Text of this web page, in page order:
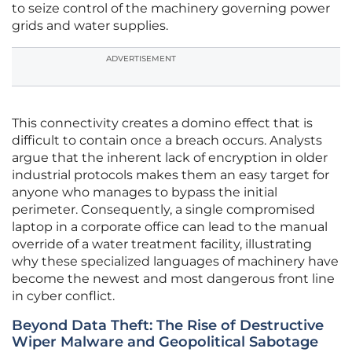
to seize control of the machinery governing power
grids and water supplies.
ADVERTISEMENT
This connectivity creates a domino effect that is
difficult to contain once a breach occurs. Analysts
argue that the inherent lack of encryption in older
industrial protocols makes them an easy target for
anyone who manages to bypass the initial
perimeter. Consequently, a single compromised
laptop in a corporate office can lead to the manual
override of a water treatment facility, illustrating
why these specialized languages of machinery have
become the newest and most dangerous front line
in cyber conflict.
Beyond Data Theft: The Rise of Destructive
Wiper Malware and Geopolitical Sabotage